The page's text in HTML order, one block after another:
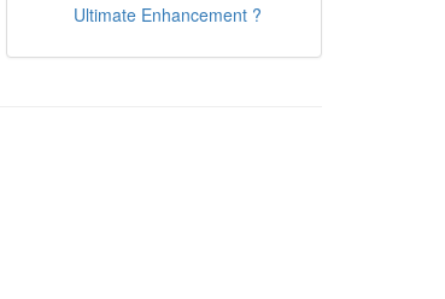
Ultimate Enhancement ?